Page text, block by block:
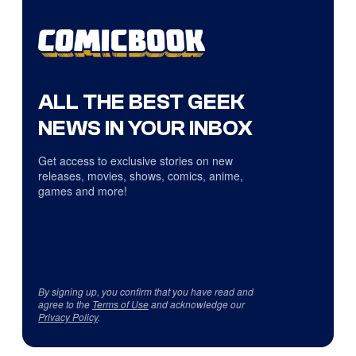
ALL THE BEST GEEK
NEWS IN YOUR INBOX
Get access to exclusive stories on new
releases, movies, shows, comics, anime,
games and more!
By signing up, you confirm that you have read and
agree to the Terms of Useand acknowledge our
Privacy Policy.